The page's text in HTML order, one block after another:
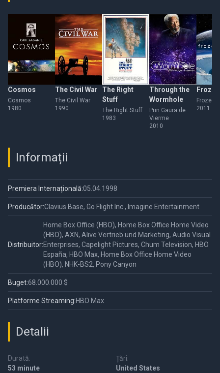
Cosmos
Cosmos
1980
The Civil War
The Civil War
1990
The Right
Stuff
The Right Stuff
1983
Through the
Wormhole
Prin Gaura de
Vierme
2010
Frozen
2011
Informații
Premiera Internațională:05.04.1998
Producător:Clavius Base, Go Flight Inc., Imagine Entertainment
Distribuitor:
Home Box Office (HBO), Home Box Office Home Video
(HBO), AXN, Alive Vertrieb und Marketing, Audio Visual
Enterprises, Capelight Pictures, Chum Television, HBO
España, HBO Max, Home Box Office Home Video
(HBO), NHK-BS2, Pony Canyon
Buget:68.000.000 $
Platforme Streaming:HBO Max
Detalii
Durată:
53 minute
Țări:
United States